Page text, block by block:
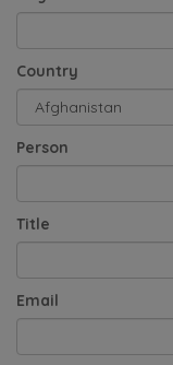
Country
Person
Title
Email